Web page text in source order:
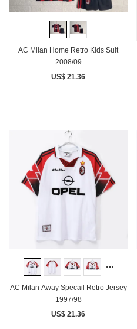
AC Milan Home Retro Kids Suit
2008/09
US$ 21.36
AC Milan Away Specail Retro Jersey
1997/98
US$ 21.36